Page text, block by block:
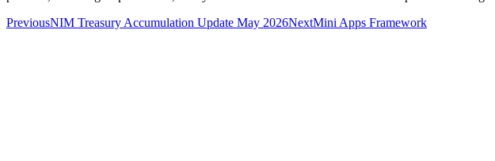
PreviousNIM Treasury Accumulation Update May 2026NextMini Apps Framework